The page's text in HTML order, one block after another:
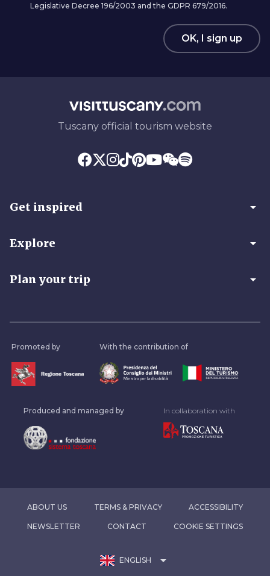
Legislative Decree 196/2003 and the GDPR 679/2016.
OK, I sign up
Tuscany official tourism website
Get inspired arrow_drop_down
Explore arrow_drop_down
Plan your trip arrow_drop_down
Promoted by With the contribution of
Produced and managed by In collaboration with
ABOUT US TERMS & PRIVACY ACCESSIBILITY
NEWSLETTER CONTACT COOKIE SETTINGS
ENGLISH arrow_drop_down